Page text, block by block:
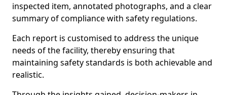
inspected item, annotated photographs, and a clear
summary of compliance with safety regulations.
Each report is customised to address the unique
needs of the facility, thereby ensuring that
maintaining safety standards is both achievable and
realistic.